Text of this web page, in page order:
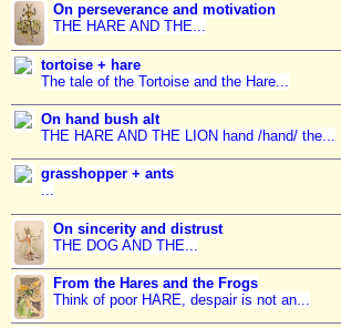
On perseverance and motivation
THE HARE AND THE...
tortoise + hare
The tale of the Tortoise and the Hare...
On hand bush alt
THE HARE AND THE LION hand /hand/ the...
grasshopper + ants
...
On sincerity and distrust
THE DOG AND THE...
From the Hares and the Frogs
Think of poor HARE, despair is not an...